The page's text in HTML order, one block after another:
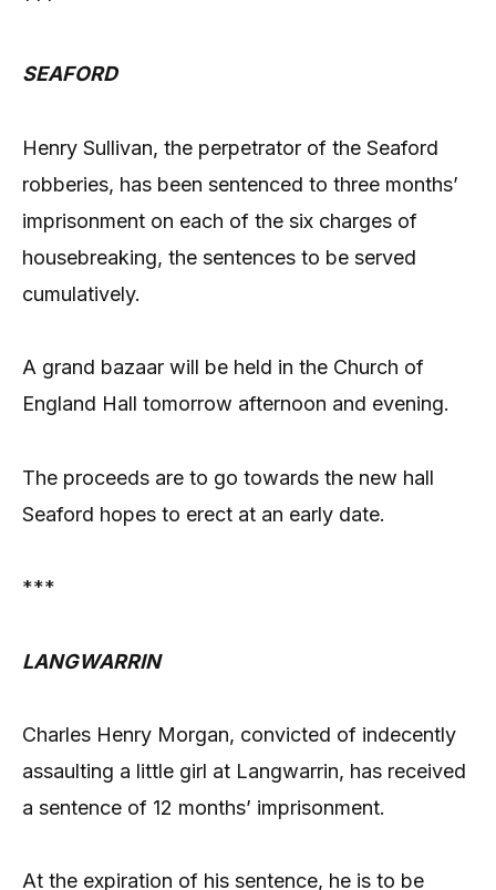
SEAFORD
Henry Sullivan, the perpetrator of the Seaford
robberies, has been sentenced to three months’
imprisonment on each of the six charges of
housebreaking, the sentences to be served
cumulatively.
A grand bazaar will be held in the Church of
England Hall tomorrow afternoon and evening.
The proceeds are to go towards the new hall
Seaford hopes to erect at an early date.
***
LANGWARRIN
Charles Henry Morgan, convicted of indecently
assaulting a little girl at Langwarrin, has received
a sentence of 12 months’ imprisonment.
At the expiration of his sentence, he is to be